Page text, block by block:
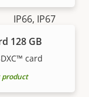
IP66, IP67
Yes
PVC free
128 GB
card
product
of trouble-
costs. And,
print – what